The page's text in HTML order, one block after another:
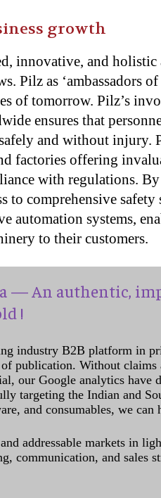
growth
innovative, and
Pilz as ‘ambassadors
of tomorrow. Pilz’s
ensures that
and without injury.
factories offering
with regulations.
to comprehensive
automation systems,
to their customers.
— An authentic,
!
industry B2B platform in
publication. Without claims
our Google analytics have
targeting the Indian and
and consumables, we can
addressable markets in
communication, and sales